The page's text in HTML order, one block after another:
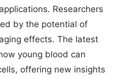
Researchers
by the potential of
effects. The latest
young blood can
offering new insights